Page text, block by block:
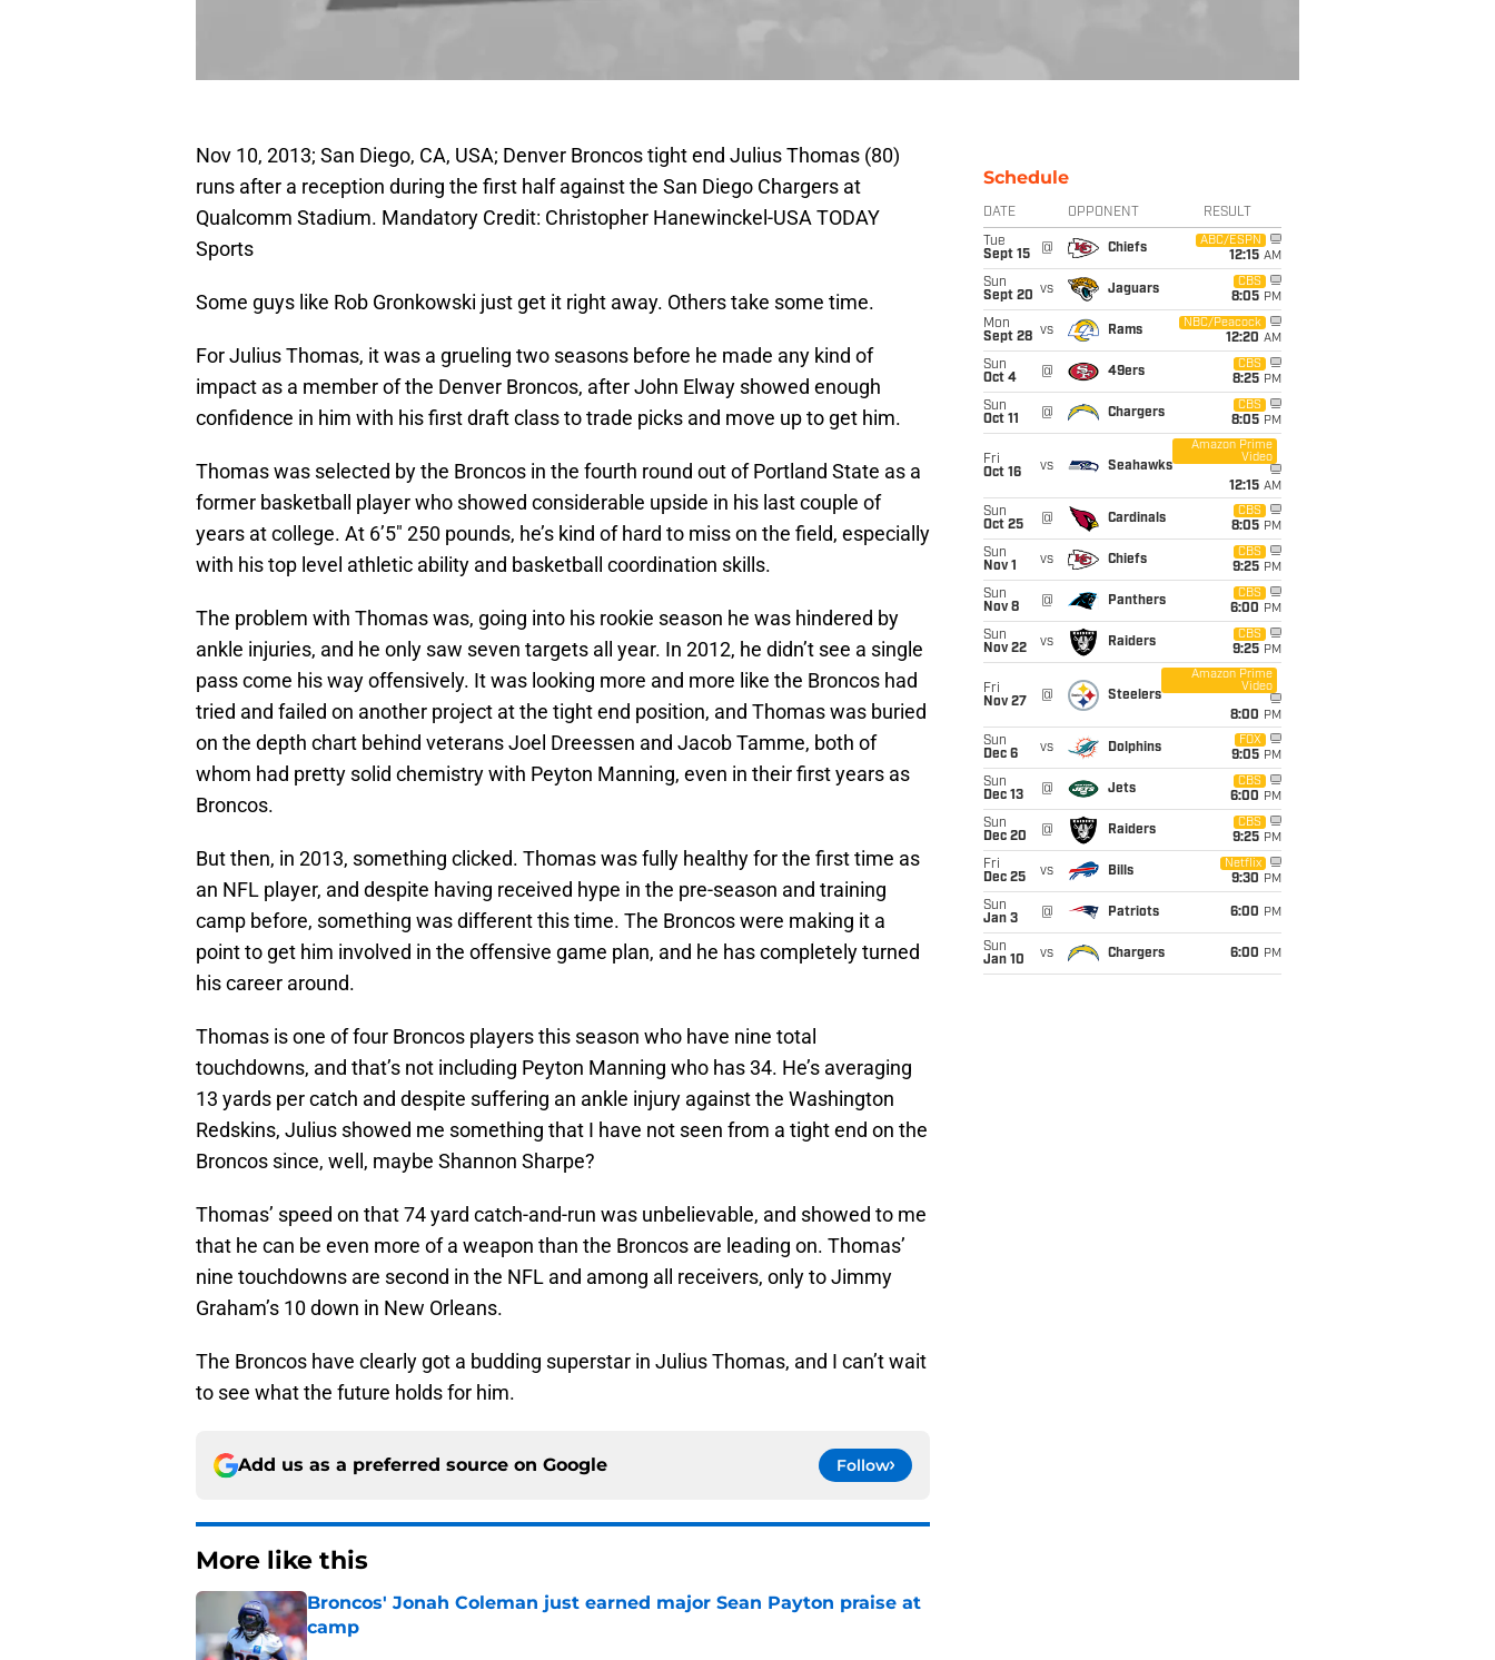
Nov 10, 2013; San Diego, CA, USA; Denver Broncos tight end Julius Thomas (80)
runs after a reception during the first half against the San Diego Chargers at
Qualcomm Stadium. Mandatory Credit: Christopher Hanewinckel-USA TODAY
Sports
Some guys like Rob Gronkowski just get it right away. Others take some time.
For Julius Thomas, it was a grueling two seasons before he made any kind of
impact as a member of the Denver Broncos, after John Elway showed enough
confidence in him with his first draft class to trade picks and move up to get him.
Thomas was selected by the Broncos in the fourth round out of Portland State as a
former basketball player who showed considerable upside in his last couple of
years at college. At 6’5″ 250 pounds, he’s kind of hard to miss on the field, especially
with his top level athletic ability and basketball coordination skills.
The problem with Thomas was, going into his rookie season he was hindered by
ankle injuries, and he only saw seven targets all year. In 2012, he didn’t see a single
pass come his way offensively. It was looking more and more like the Broncos had
tried and failed on another project at the tight end position, and Thomas was buried
on the depth chart behind veterans Joel Dreessen and Jacob Tamme, both of
whom had pretty solid chemistry with Peyton Manning, even in their first years as
Broncos.
But then, in 2013, something clicked. Thomas was fully healthy for the first time as
an NFL player, and despite having received hype in the pre-season and training
camp before, something was different this time. The Broncos were making it a
point to get him involved in the offensive game plan, and he has completely turned
his career around.
Thomas is one of four Broncos players this season who have nine total
touchdowns, and that’s not including Peyton Manning who has 34. He’s averaging
13 yards per catch and despite suffering an ankle injury against the Washington
Redskins, Julius showed me something that I have not seen from a tight end on the
Broncos since, well, maybe Shannon Sharpe?
Thomas’ speed on that 74 yard catch-and-run was unbelievable, and showed to me
that he can be even more of a weapon than the Broncos are leading on. Thomas’
nine touchdowns are second in the NFL and among all receivers, only to Jimmy
Graham’s 10 down in New Orleans.
The Broncos have clearly got a budding superstar in Julius Thomas, and I can’t wait
to see what the future holds for him.
Add us as a preferred source on Google Follow
More like this
Broncos' Jonah Coleman just earned major Sean Payton praise at
camp
Published by on Invalid Date
Schedule
DATE OPPONENT RESULT
Tue
Sept 15
@ Chiefs
ABC/ESPN
12:15 AM
Sun
Sept 20 vs Jaguars
CBS
8:05 PM
Mon
Sept 28 vs Rams
NBC/Peacock
12:20 AM
Sun
Oct 4
@ 49ers
CBS
8:25 PM
Sun
Oct 11
@ Chargers
CBS
8:05 PM
Fri
Oct 16
vs Seahawks
Amazon Prime
Video
12:15 AM
Sun
Oct 25
@ Cardinals
CBS
8:05 PM
Sun
Nov 1
vs Chiefs
CBS
9:25 PM
Sun
Nov 8
@ Panthers
CBS
6:00 PM
Sun
Nov 22
vs Raiders
CBS
9:25 PM
Fri
Nov 27
@ Steelers
Amazon Prime
Video
8:00 PM
Sun
Dec 6
vs Dolphins
FOX
9:05 PM
Sun
Dec 13
@ Jets
CBS
6:00 PM
Sun
Dec 20
@ Raiders
CBS
9:25 PM
Fri
Dec 25
vs Bills
Netflix
9:30 PM
Sun
Jan 3
@ Patriots 6:00 PM
Sun
Jan 10
vs Chargers 6:00 PM